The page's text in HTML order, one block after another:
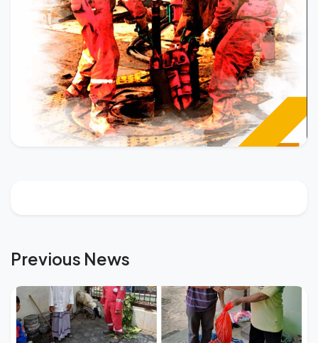
Previous News